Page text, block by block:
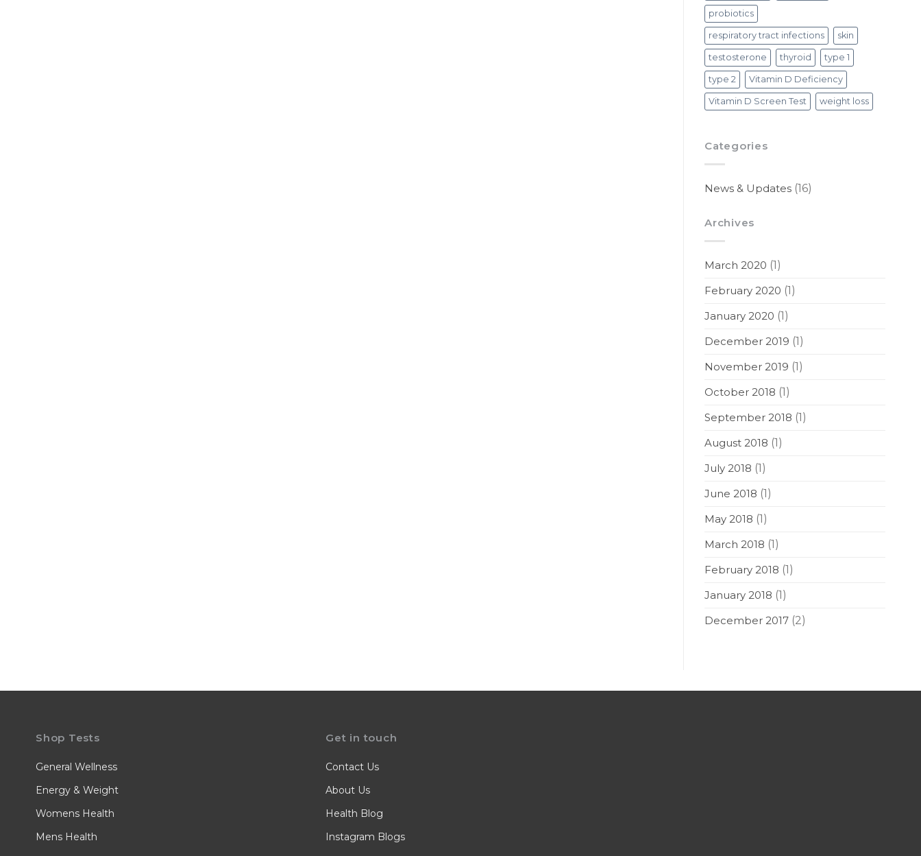
probiotics
respiratory tract infections skin
testosterone thyroid type 1
type 2 Vitamin D Deficiency
Vitamin D Screen Test weight loss
Categories
News & Updates (16)
Archives
March 2020 (1)
February 2020 (1)
January 2020 (1)
December 2019 (1)
November 2019 (1)
October 2018 (1)
September 2018 (1)
August 2018 (1)
July 2018 (1)
June 2018 (1)
May 2018 (1)
March 2018 (1)
February 2018 (1)
January 2018 (1)
December 2017 (2)
Shop Tests
General Wellness
Energy & Weight
Womens Health
Mens Health
Get in touch
Contact Us
About Us
Health Blog
Instagram Blogs